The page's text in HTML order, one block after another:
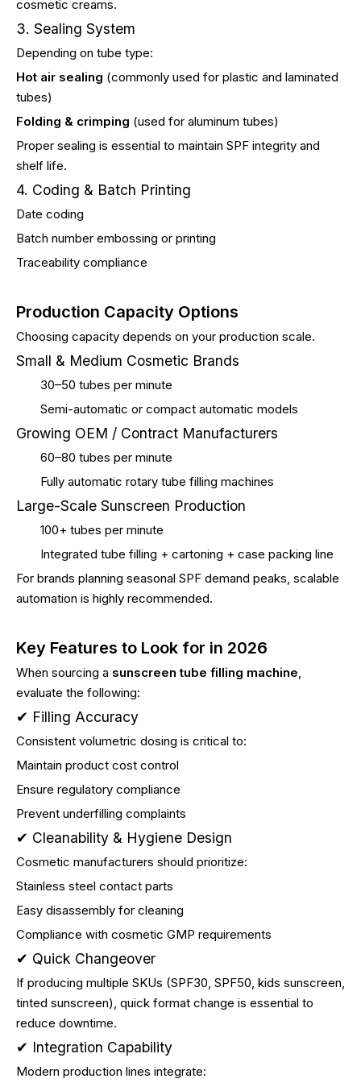
cosmetic creams.
3. Sealing System
Depending on tube type:
Hot air sealing (commonly used for plastic and laminated
tubes)
Folding & crimping (used for aluminum tubes)
Proper sealing is essential to maintain SPF integrity and
shelf life.
4. Coding & Batch Printing
Date coding
Batch number embossing or printing
Traceability compliance
Production Capacity Options
Choosing capacity depends on your production scale.
Small & Medium Cosmetic Brands
30–50 tubes per minute
Semi-automatic or compact automatic models
Growing OEM / Contract Manufacturers
60–80 tubes per minute
Fully automatic rotary tube filling machines
Large-Scale Sunscreen Production
100+ tubes per minute
Integrated tube filling + cartoning + case packing line
For brands planning seasonal SPF demand peaks, scalable
automation is highly recommended.
Key Features to Look for in 2026
When sourcing a sunscreen tube filling machine,
evaluate the following:
✔ Filling Accuracy
Consistent volumetric dosing is critical to:
Maintain product cost control
Ensure regulatory compliance
Prevent underfilling complaints
✔ Cleanability & Hygiene Design
Cosmetic manufacturers should prioritize:
Stainless steel contact parts
Easy disassembly for cleaning
Compliance with cosmetic GMP requirements
✔ Quick Changeover
If producing multiple SKUs (SPF30, SPF50, kids sunscreen,
tinted sunscreen), quick format change is essential to
reduce downtime.
✔ Integration Capability
Modern production lines integrate: